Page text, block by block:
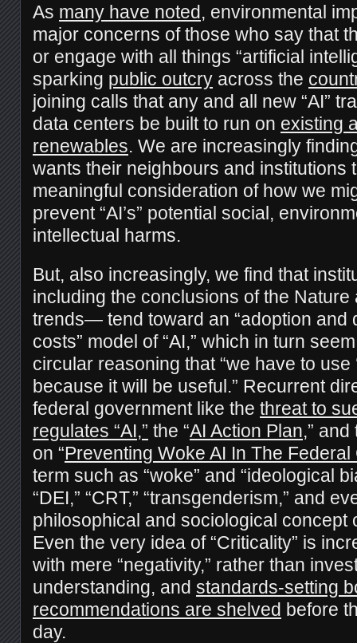
As many have noted, environmental
major concerns of those who say that
or engage with all things “artificial
sparking public outcry across the
joining calls that any and all new “AI”
data centers be built to run on existing
renewables. We are increasingly
wants their neighbours and institutions
meaningful consideration of how we
prevent “AI’s” potential social,
intellectual harms.
But, also increasingly, we find that
including the conclusions of the
trends— tend toward an “adoption and
costs” model of “AI,” which in turn
circular reasoning that “we have to use
because it will be useful.” Recurrent
federal government like the threat to
regulates “AI,” the “AI Action Plan,”
on “Preventing Woke AI In The
term such as “woke” and “ideological
“DEI,” “CRT,” “transgenderism,” and
philosophical and sociological concept
Even the very idea of “Criticality” is
with mere “negativity,” rather than
understanding, and standards-setting
recommendations are shelved before
day.